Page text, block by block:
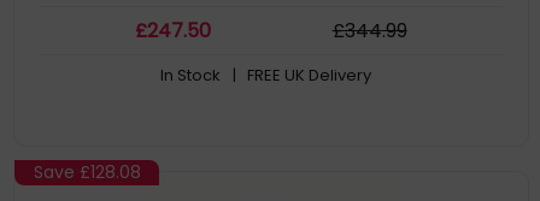
320 MHz Channels – Double the bandwidth and enables many
£247.50 £344.99
In Stock | FREE UK Delivery
Save £128.08